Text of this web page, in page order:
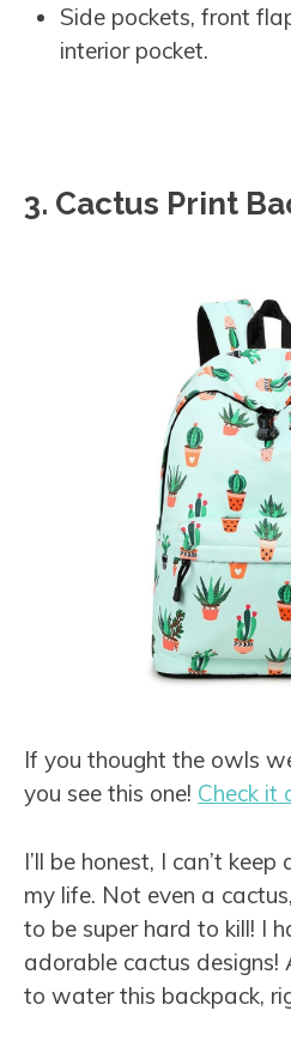
Side pockets, front
interior pocket.
3. Cactus Print
If you thought the owls
you see this one! Check it
I’ll be honest, I can’t
my life. Not even a
to be super hard to kill! I
adorable cactus designs!
to water this backpack,